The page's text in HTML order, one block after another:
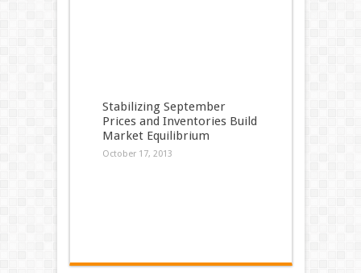
Stabilizing September
Prices and Inventories Build
Market Equilibrium
October 17, 2013